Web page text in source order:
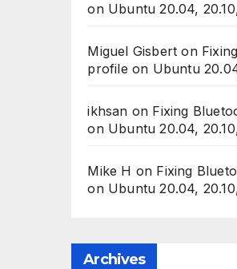
on Ubuntu 20.04,
Miguel Gisbert on
profile on Ubuntu
ikhsan on Fixing
on Ubuntu 20.04,
Mike H on Fixing
on Ubuntu 20.04,
Archives